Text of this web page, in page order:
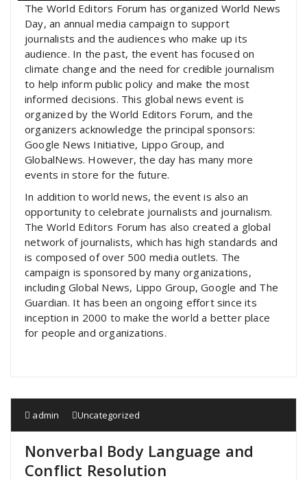
The World Editors Forum has organized World News
Day, an annual media campaign to support
journalists and the audiences who make up its
audience. In the past, the event has focused on
climate change and the need for credible journalism
to help inform public policy and make the most
informed decisions. This global news event is
organized by the World Editors Forum, and the
organizers acknowledge the principal sponsors:
Google News Initiative, Lippo Group, and
GlobalNews. However, the day has many more
events in store for the future.
In addition to world news, the event is also an
opportunity to celebrate journalists and journalism.
The World Editors Forum has also created a global
network of journalists, which has high standards and
is composed of over 500 media outlets. The
campaign is sponsored by many organizations,
including Global News, Lippo Group, Google and The
Guardian. It has been an ongoing effort since its
inception in 2000 to make the world a better place
for people and organizations.
admin Uncategorized
Nonverbal Body Language and
Conflict Resolution